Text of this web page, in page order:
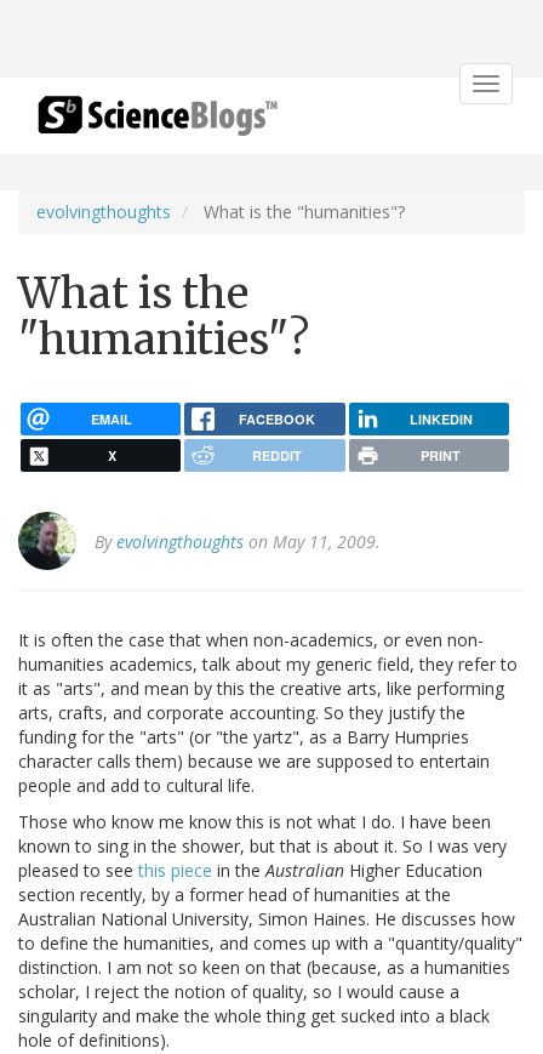
Toggle
evolvingthoughts What is the "humanities"?
What is the
"humanities"?
EMAIL FACEBOOK LINKEDIN
X REDDIT PRINT
Byevolvingthoughts on May 11, 2009.
It is often the case that when non-academics, or even non-
humanities academics, talk about my generic field, they refer to
it as "arts", and mean by this the creative arts, like performing
arts, crafts, and corporate accounting. So they justify the
funding for the "arts" (or "the yartz", as a Barry Humpries
character calls them) because we are supposed to entertain
people and add to cultural life.
Those who know me know this is not what I do. I have been
known to sing in the shower, but that is about it. So I was very
pleased to seethis piece in theAustralian Higher Education
section recently, by a former head of humanities at the
Australian National University, Simon Haines. He discusses how
to define the humanities, and comes up with a "quantity/quality"
distinction. I am not so keen on that (because, as a humanities
scholar, I reject the notion of quality, so I would cause a
singularity and make the whole thing get sucked into a black
hole of definitions).